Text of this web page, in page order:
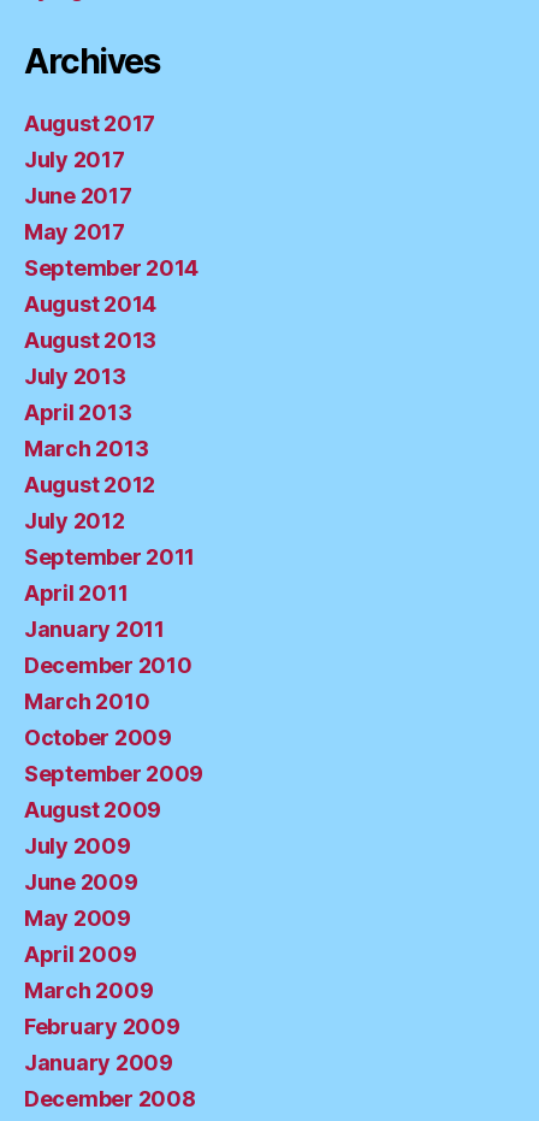
Archives
August 2017
July 2017
June 2017
May 2017
September 2014
August 2014
August 2013
July 2013
April 2013
March 2013
August 2012
July 2012
September 2011
April 2011
January 2011
December 2010
March 2010
October 2009
September 2009
August 2009
July 2009
June 2009
May 2009
April 2009
March 2009
February 2009
January 2009
December 2008